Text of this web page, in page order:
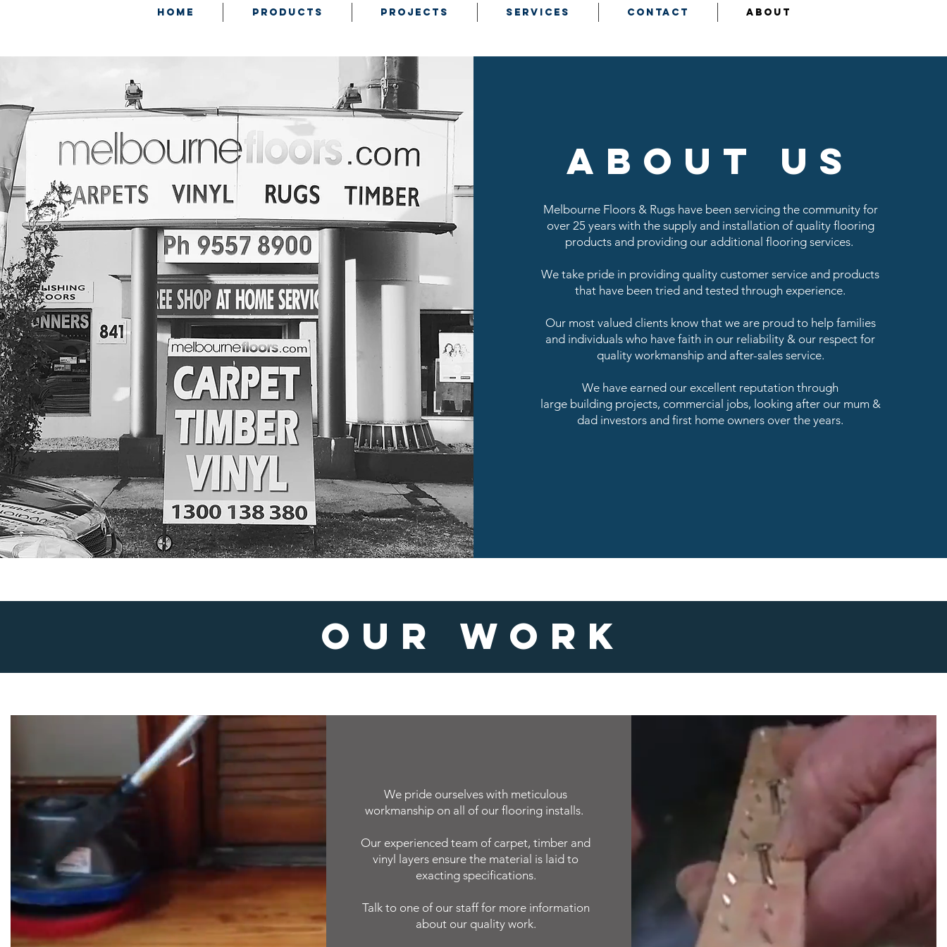
HOME PRODUCTS PROJECTS SERVICES CONTACT ABOUT
about US
Melbourne Floors & Rugs have been servicing the community for
over 25 years with the supply and installation of quality flooring
products and providing our additional flooring services.
We take pride in providing quality customer service and products
that have been tried and tested through experience.
Our most valued clients know that we are proud to help families
and individuals who have faith in our reliability & our respect for
quality workmanship and after-sales service.
We have earned our excellent reputation through
large building projects, commercial jobs, looking after our mum &
dad investors and first home owners over the years.
OUR WORK
We pride ourselves with meticulous
workmanship on all of our flooring installs.
Our experienced team of carpet, timber and
vinyl layers ensure the material is laid to
exacting specifications.
Talk to one of our staff for more information
about our quality work.